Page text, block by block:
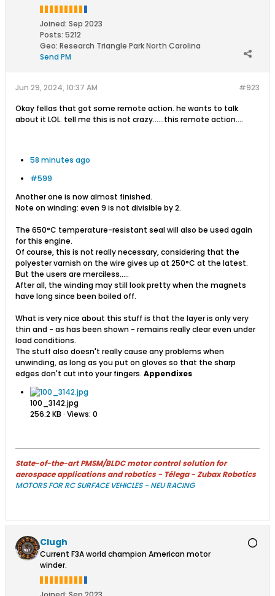
Joined: Sep 2023
Posts: 5212
Geo: Research Triangle Park North Carolina
Send PM
#923
Jun 29, 2024, 10:37 AM
Okay fellas that got some remote action. he wants to talk
about it LOL. tell me this is not crazy......this remote action....
58 minutes ago
#599
Another one is now almost finished.
Note on winding: even 9 is not divisible by 2.
The 650°C temperature-resistant seal will also be used again
for this engine.
Of course, this is not really necessary, considering that the
polyester varnish on the wire gives up at 250°C at the latest.
But the users are merciless.....
After all, the winding may still look pretty when the magnets
have long since been boiled off.
What is very nice about this stuff is that the layer is only very
thin and - as has been shown - remains really clear even under
load conditions.
The stuff also doesn't really cause any problems when
unwinding, as long as you put on gloves so that the sharp
edges don't cut into your fingers. Appendixes
100_3142.jpg
256.2 KB · Views: 0
State-of-the-art PMSM/BLDC motor control solution for
aerospace applications and robotics - Télega - Zubax Robotics
MOTORS FOR RC SURFACE VEHICLES - NEU RACING
Clugh
Current F3A world champion American motor
winder.